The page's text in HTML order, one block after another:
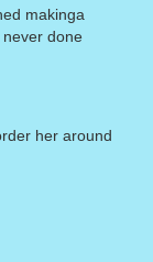
makinga
done
her around